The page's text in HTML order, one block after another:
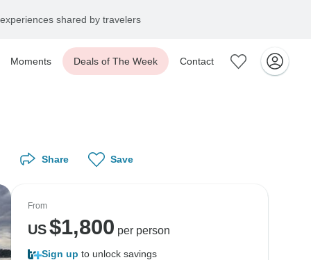
shared by travelers
Moments Deals of The Week Contact
Share Save
From
US$1,800 per person
Sign up to unlock savings